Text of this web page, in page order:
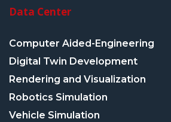
Data Center
Computer Aided-Engineering
Digital Twin Development
Rendering and Visualization
Robotics Simulation
Vehicle Simulation